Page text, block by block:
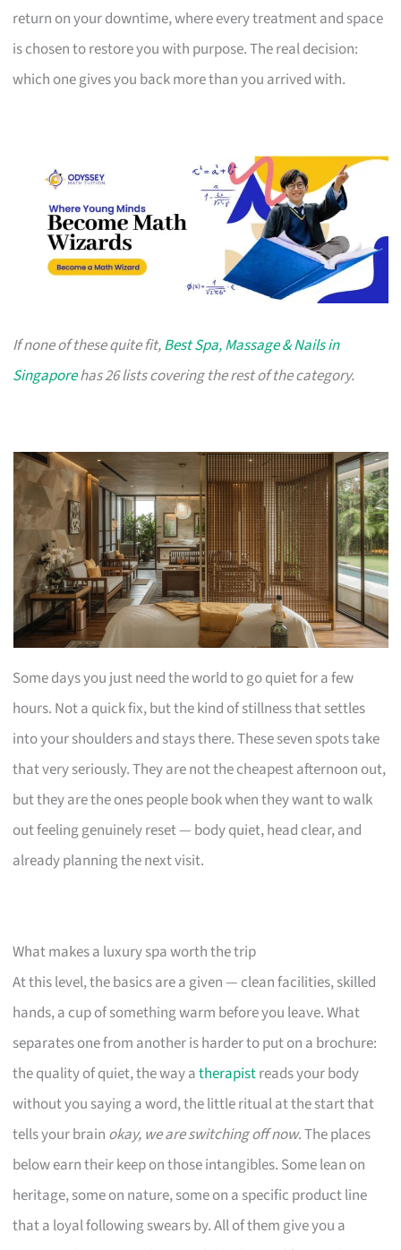
return on your downtime, where every treatment and space
is chosen to restore you with purpose. The real decision:
which one gives you back more than you arrived with.
If none of these quite fit,Best Spa, Massage & Nails in
Singaporehas 26 lists covering the rest of the category.
Some days you just need the world to go quiet for a few
hours. Not a quick fix, but the kind of stillness that settles
into your shoulders and stays there. These seven spots take
that very seriously. They are not the cheapest afternoon out,
but they are the ones people book when they want to walk
out feeling genuinely reset — body quiet, head clear, and
already planning the next visit.
What makes a luxury spa worth the trip
At this level, the basics are a given — clean facilities, skilled
hands, a cup of something warm before you leave. What
separates one from another is harder to put on a brochure:
the quality of quiet, the way atherapistreads your body
without you saying a word, the little ritual at the start that
tells your brain okay, we are switching off now. The places
below earn their keep on those intangibles. Some lean on
heritage, some on nature, some on a specific product line
that a loyal following swears by. All of them give you a